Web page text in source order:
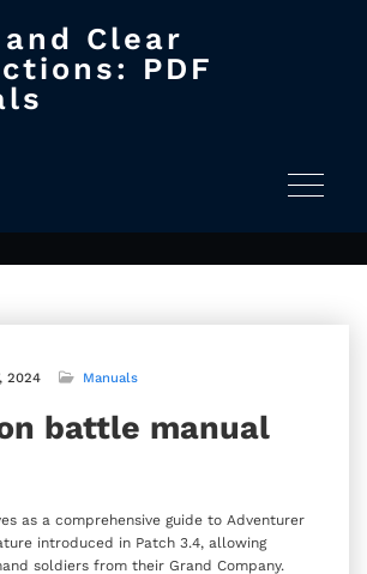
Clear
PDF
Toggle
2024 Manuals
battle manual
as a comprehensive guide to Adventurer
introduced in Patch 3.4, allowing
soldiers from their Grand Company.